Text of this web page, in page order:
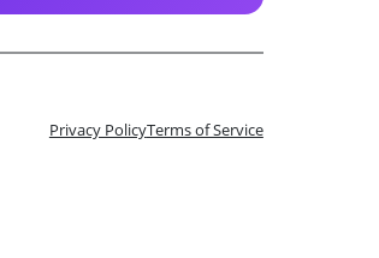
Privacy PolicyTerms of Service